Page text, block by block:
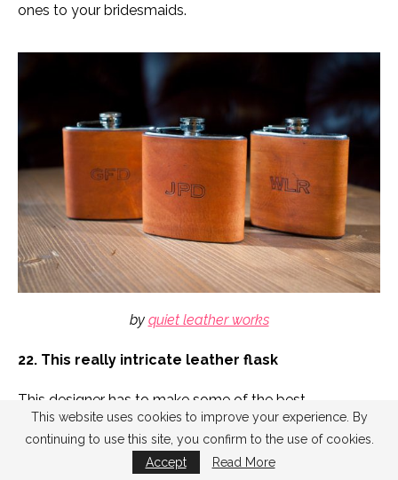
ones to your bridesmaids.
by quiet leather works
22. This really intricate leather flask
This designer has to make some of the best
groomsmen flasks with extremely fine detail and
leather accents. I’ve never seen anything quite like it.
Check out the back. I justhad to include
This website uses cookies to improve your experience. By
continuing to use this site, you confirm to the use of cookies.
Accept
Read More